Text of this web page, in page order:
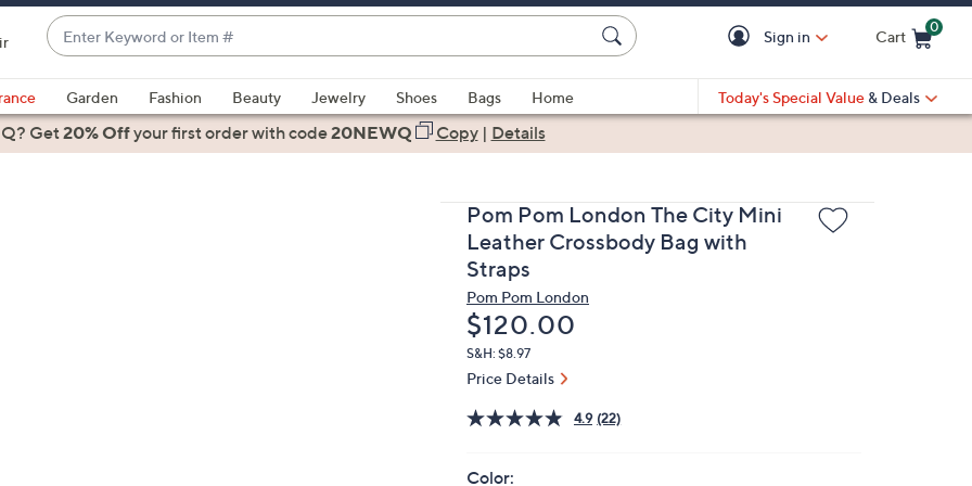
Enter
Keyword
or
Item
#
suggestions
are
Sign in Cart
0
Garden Fashion Beauty Jewelry Shoes Bags
Home
Today's Special Value & Deals
Get20% Offyour first orderwith code20NEWQ Copy| Details
Pom Pom London The City Mini
Leather Crossbody Bag with
Straps
Pom Pom London
Deleted
$120.00
S&H: $8.97
Price Details
4.9 (22)
Color: